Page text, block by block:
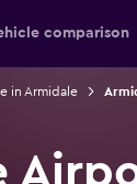
comparison
in Armidale